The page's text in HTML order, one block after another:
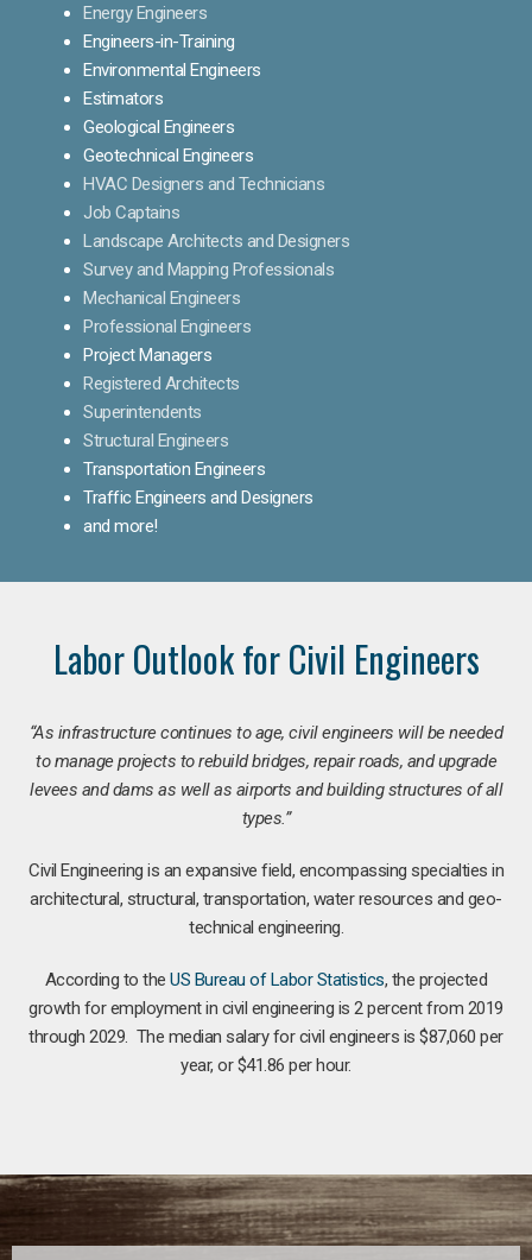
Energy Engineers
Engineers-in-Training
Environmental Engineers
Estimators
Geological Engineers
Geotechnical Engineers
HVAC Designers and Technicians
Job Captains
Landscape Architects and Designers
Survey and Mapping Professionals
Mechanical Engineers
Professional Engineers
Project Managers
Registered Architects
Superintendents
Structural Engineers
Transportation Engineers
Traffic Engineers and Designers
and more!
Labor Outlook for Civil Engineers
“As infrastructure continues to age, civil engineers will be needed
to manage projects to rebuild bridges, repair roads, and upgrade
levees and dams as well as airports and building structures of all
types.”
Civil Engineering is an expansive field, encompassing specialties in
architectural, structural, transportation, water resources and geo-
technical engineering.
According to theUS Bureau of Labor Statistics, the projected
growth for employment in civil engineering is 2 percent from 2019
through 2029. The median salary for civil engineers is $87,060 per
year, or $41.86 per hour.